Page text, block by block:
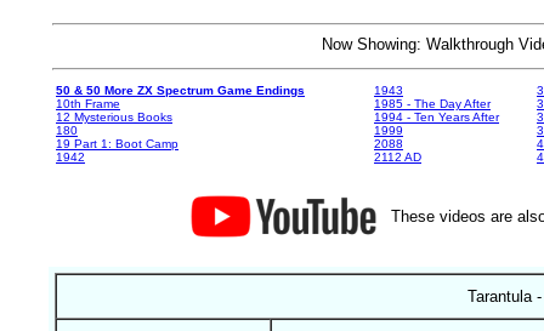
Now Showing: Walkthrough
50 & 50 More ZX Spectrum Game Endings
10th Frame
12 Mysterious Books
180
19 Part 1: Boot Camp
1942
1943
1985 - The Day After
1994 - Ten Years After
1999
2088
2112 AD
These videos are
Tarantula